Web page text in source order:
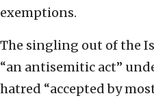
exemptions.
The singling out of the
“an antisemitic act”
hatred “accepted by